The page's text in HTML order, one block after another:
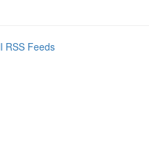
RSS Feeds